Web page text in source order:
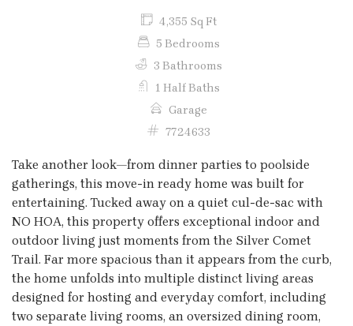
4,355 Sq Ft
5 Bedrooms
3 Bathrooms
1 Half Baths
Garage
7724633
Take another look—from dinner parties to poolside
gatherings, this move-in ready home was built for
entertaining. Tucked away on a quiet cul-de-sac with
NO HOA, this property offers exceptional indoor and
outdoor living just moments from the Silver Comet
Trail. Far more spacious than it appears from the curb,
the home unfolds into multiple distinct living areas
designed for hosting and everyday comfort, including
two separate living rooms, an oversized dining room,